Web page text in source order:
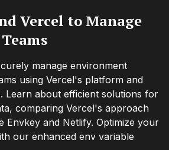
Vercel to Manage
manage environment
using Vercel's platform and
Learn about efficient solutions for
comparing Vercel's approach
Envkey and Netlify. Optimize your
our enhanced env variable